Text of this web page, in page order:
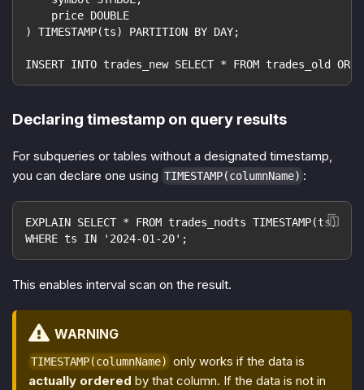
    price DOUBLE
) TIMESTAMP(ts) PARTITION BY DAY;
INSERT INTO trades_new SELECT * FROM trades_old
Declaring timestamp on query results
For subqueries or tables without a designated timestamp,
you can declare one using TIMESTAMP(columnName) :
EXPLAIN SELECT * FROM trades_nodts TIMESTAMP(ts)
WHERE ts IN '2024-01-20';
This enables interval scan on the result.
WARNING
TIMESTAMP(columnName) only works if the data is
actually ordered by that column. If the data is not in